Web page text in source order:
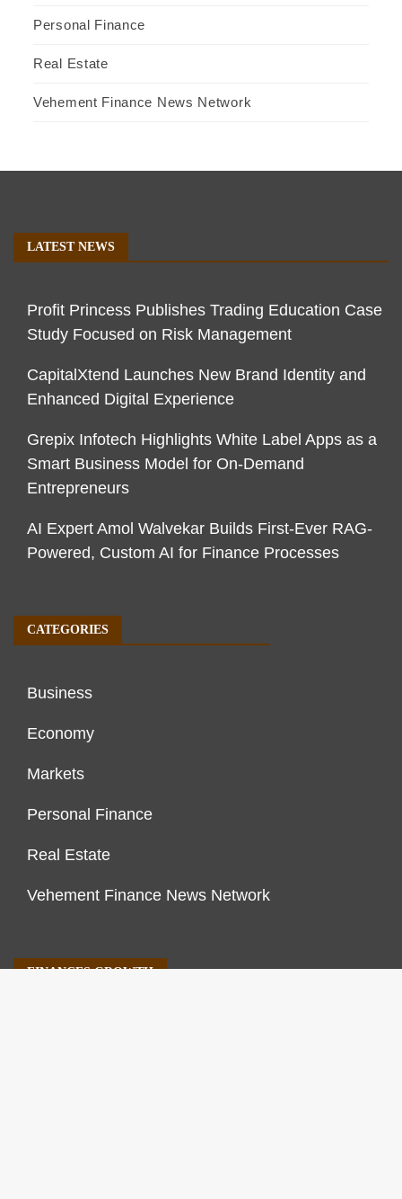
Personal Finance
Real Estate
Vehement Finance News Network
LATEST NEWS
Profit Princess Publishes Trading Education Case
Study Focused on Risk Management
CapitalXtend Launches New Brand Identity and
Enhanced Digital Experience
Grepix Infotech Highlights White Label Apps as a
Smart Business Model for On-Demand
Entrepreneurs
AI Expert Amol Walvekar Builds First-Ever RAG-
Powered, Custom AI for Finance Processes
CATEGORIES
Business
Economy
Markets
Personal Finance
Real Estate
Vehement Finance News Network
FINANCES GROWTH